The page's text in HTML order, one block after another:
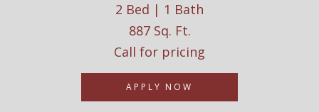
2 Bed | 1 Bath
887 Sq. Ft.
Call for pricing
APPLY NOW